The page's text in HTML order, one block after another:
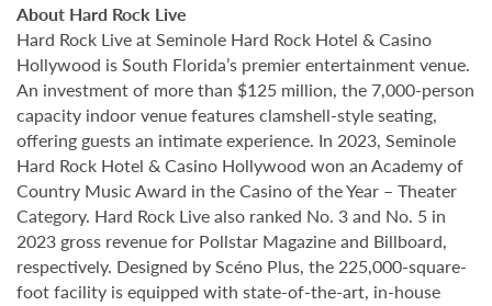
About Hard Rock Live
Hard Rock Live at Seminole Hard Rock Hotel & Casino
Hollywood is South Florida’s premier entertainment venue.
An investment of more than $125 million, the 7,000-person
capacity indoor venue features clamshell-style seating,
offering guests an intimate experience. In 2023, Seminole
Hard Rock Hotel & Casino Hollywood won an Academy of
Country Music Award in the Casino of the Year – Theater
Category. Hard Rock Live also ranked No. 3 and No. 5 in
2023 gross revenue for Pollstar Magazine and Billboard,
respectively. Designed by Scéno Plus, the 225,000-square-
foot facility is equipped with state-of-the-art, in-house